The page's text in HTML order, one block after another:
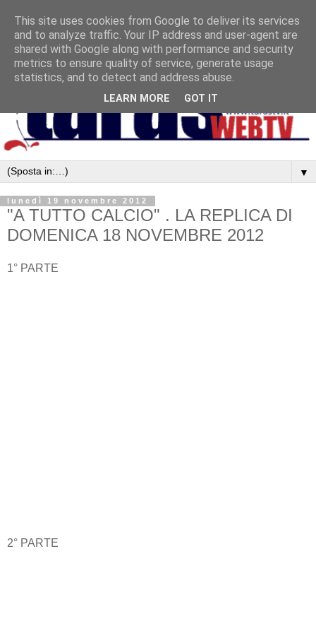
▼
lunedì 19 novembre 2012
"A TUTTO CALCIO" . LA REPLICA DI
DOMENICA 18 NOVEMBRE 2012
1° PARTE
2° PARTE
This site uses cookies from Google to deliver its services
and to analyze traffic. Your IP address and user-agent are
shared with Google along with performance and security
metrics to ensure quality of service, generate usage
statistics, and to detect and address abuse.
LEARN MORE GOT IT